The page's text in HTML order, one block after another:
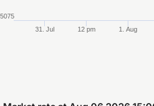
31. Jul 12 pm 1. Aug